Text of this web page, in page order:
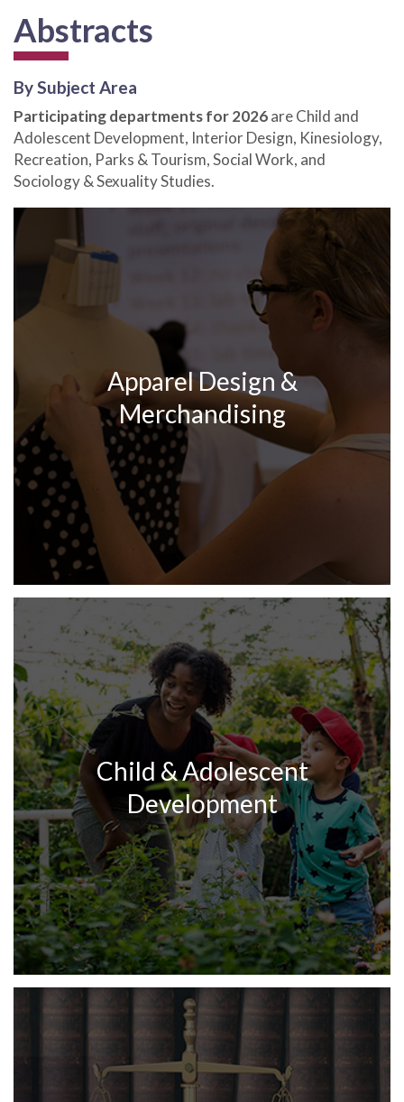
Abstracts
By Subject Area
Participating departments for 2026are Child and
Adolescent Development, Interior Design, Kinesiology,
Recreation, Parks & Tourism, Social Work, and
Sociology & Sexuality Studies.
Apparel Design &
Merchandising
Child & Adolescent
Development